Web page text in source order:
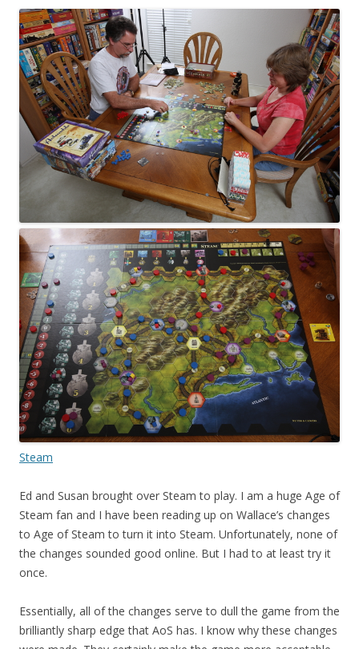
Steam
Ed and Susan brought over Steam to play. I am a huge Age of
Steam fan and I have been reading up on Wallace’s changes
to Age of Steam to turn it into Steam. Unfortunately, none of
the changes sounded good online. But I had to at least try it
once.
Essentially, all of the changes serve to dull the game from the
brilliantly sharp edge that AoS has. I know why these changes